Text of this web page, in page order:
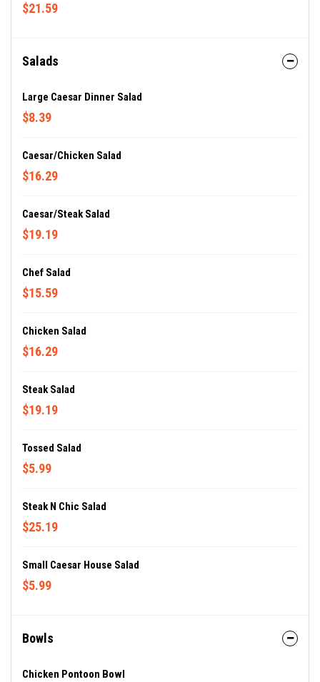
$21.59
Salads
Large Caesar Dinner Salad
$8.39
Caesar/Chicken Salad
$16.29
Caesar/Steak Salad
$19.19
Chef Salad
$15.59
Chicken Salad
$16.29
Steak Salad
$19.19
Tossed Salad
$5.99
Steak N Chic Salad
$25.19
Small Caesar House Salad
$5.99
Bowls
Chicken Pontoon Bowl